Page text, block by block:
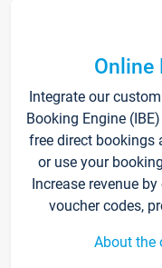
Online
Integrate our
Booking Engine
free direct bookings
or use your
Increase revenue
voucher codes,
About the